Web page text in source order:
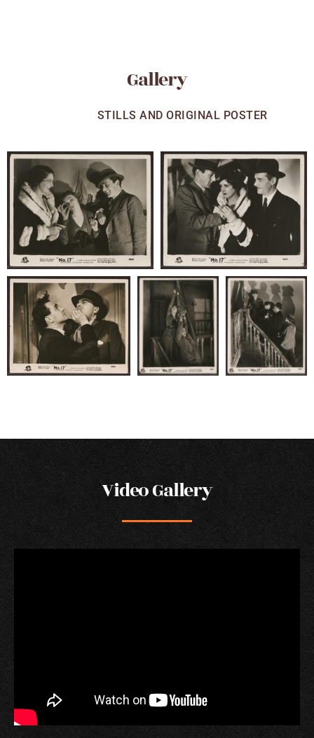
Gallery
STILLS AND ORIGINAL POSTER
Video Gallery